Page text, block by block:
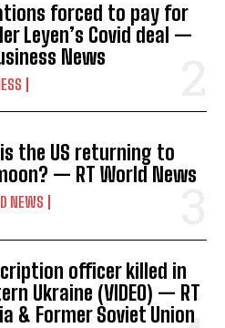
forced to pay for
Leyen’s Covid deal —
News
the US returning to
— RT World News
NEWS
officer killed in
Ukraine (VIDEO) — RT
& Former Soviet Union